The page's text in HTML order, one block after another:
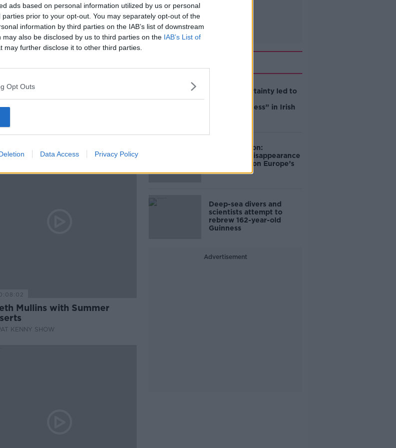
ads based on personal information utilized by us or personal
prior to your opt-out. You may separately opt-out of the
information by third parties on the IAB’s list of downstream
also be disclosed by us to third parties on the IAB’s List of
may further disclose it to other third parties.
Opt Outs
Data Access Privacy Policy
Amalia Scannell,
and Health.
Mullins with Summer
KENNY SHOW
Global uncertainty led to
resourcefulness” in Irish
Mary Robinson:
Palestine’s disappearance
“happening on Europe’s
watch”
Deep-sea divers and
scientists attempt to
rebrew 162-year-old
Guinness
Advertisement